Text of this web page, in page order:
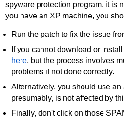
spyware protection program, it is
you have an XP machine, you
Run the patch to fix the issue
If you cannot download or
here, but the process involves
problems if not done correctly.
Alternatively, you should use
presumably, is not affected by
Finally, don't click on those